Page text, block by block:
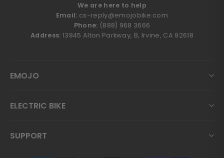
We are here to help
Email: cs-reply@emojobike.com
Phone: (888) 968 3666
Address: 13845 Alton Parkway, B, Irvine, CA 92618
EMOJO
ELECTRIC BIKE
SUPPORT